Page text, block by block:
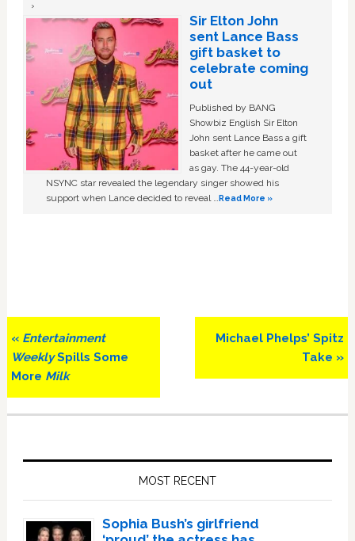
Sir Elton John
sent Lance Bass
gift basket to
celebrate coming
out
Published by BANG
Showbiz English Sir Elton
John sent Lance Bass a gift
basket after he came out
as gay. The 44-year-old
NSYNC star revealed the legendary singer showed his
support when Lance decided to reveal …Read More »
Previous
Post:
« Entertainment
WeeklySpills Some
More Milk
Next
Michael Phelps’ Spitz
Take »
MOST RECENT
Sophia Bush’s girlfriend